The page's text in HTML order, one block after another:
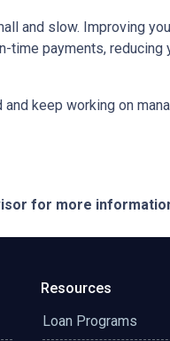
and slow. Improving
payments, reducing
keep working on
for more
Resources
Loan Programs